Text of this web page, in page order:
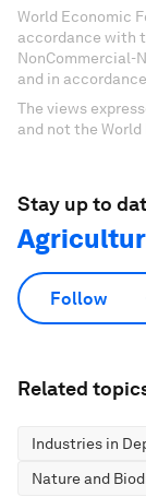
World Economic
accordance with
NonCommercial-
and in
The views
and not the
Stay up to
Follow
Related
Industries in
Nature and